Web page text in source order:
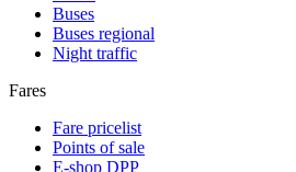
Buses
Buses regional
Night traffic
Fares
Fare pricelist
Points of sale
E-shop DPP